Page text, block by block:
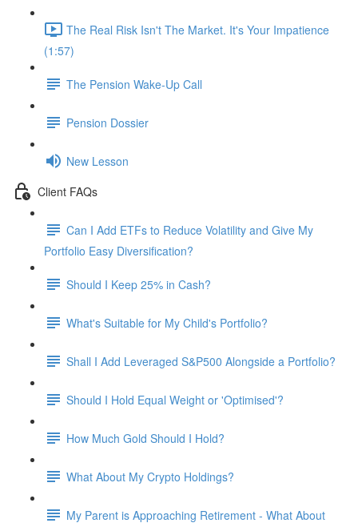
The Real Risk Isn't The Market. It's Your Impatience
(1:57)
The Pension Wake-Up Call
Pension Dossier
New Lesson
Client FAQs
Can I Add ETFs to Reduce Volatility and Give My
Portfolio Easy Diversification?
Should I Keep 25% in Cash?
What's Suitable for My Child's Portfolio?
Shall I Add Leveraged S&P500 Alongside a Portfolio?
Should I Hold Equal Weight or 'Optimised'?
How Much Gold Should I Hold?
What About My Crypto Holdings?
My Parent is Approaching Retirement - What About